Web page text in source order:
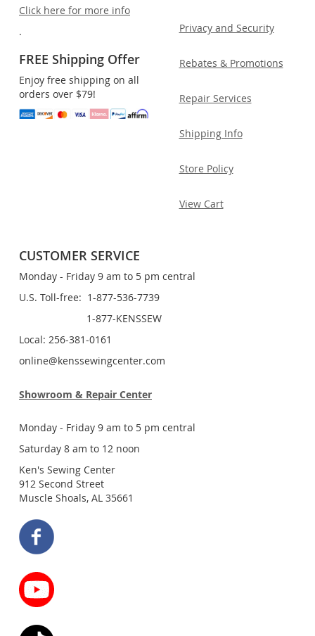
Click here for more info
.
FREE Shipping Offer
Enjoy free shipping on all
orders over $79!
Privacy and Security
Rebates & Promotions
Repair Services
Shipping Info
Store Policy
View Cart
CUSTOMER SERVICE
Monday - Friday 9 am to 5 pm central
U.S. Toll-free: 1-877-536-7739
1-877-KENSSEW
Local: 256-381-0161
online@kenssewingcenter.com
Showroom & Repair Center
Monday - Friday 9 am to 5 pm central
Saturday 8 am to 12 noon
Ken's Sewing Center
912 Second Street
Muscle Shoals, AL 35661